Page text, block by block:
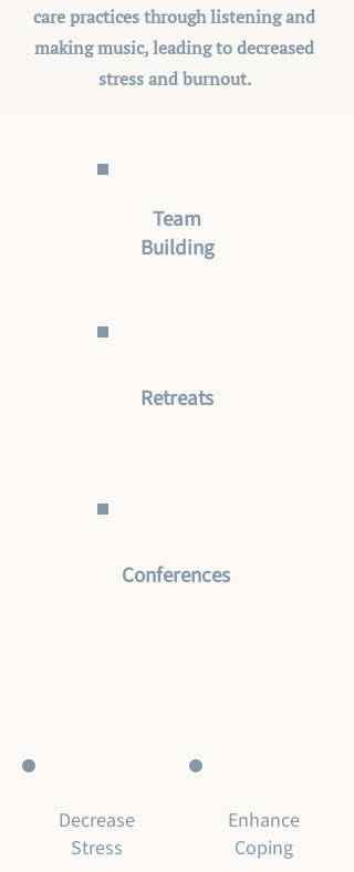
care practices through listening and
making music, leading to decreased
stress and burnout.
Team
Building
Retreats
Conferences
Decrease
Stress
Enhance
Coping